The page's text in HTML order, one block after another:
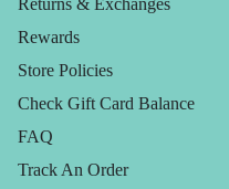
Returns & Exchanges
Rewards
Store Policies
Check Gift Card Balance
FAQ
Track An Order